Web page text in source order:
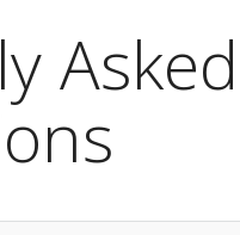
Asked